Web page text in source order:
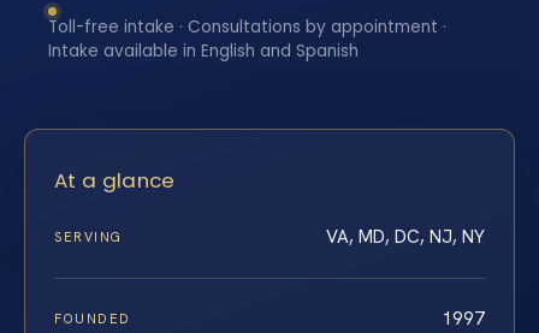
Toll-free intake · Consultations by appointment ·
Intake available in English and Spanish
At a glance
SERVING VA, MD, DC, NJ, NY
FOUNDED 1997